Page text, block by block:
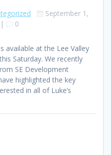
September 1,
| 0
available at the Lee Valley
Saturday. We recently
SE Development
highlighted the key
in all of Luke’s